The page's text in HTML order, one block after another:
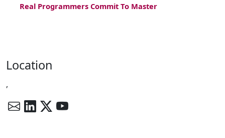
Real Programmers Commit To Master
Location
,